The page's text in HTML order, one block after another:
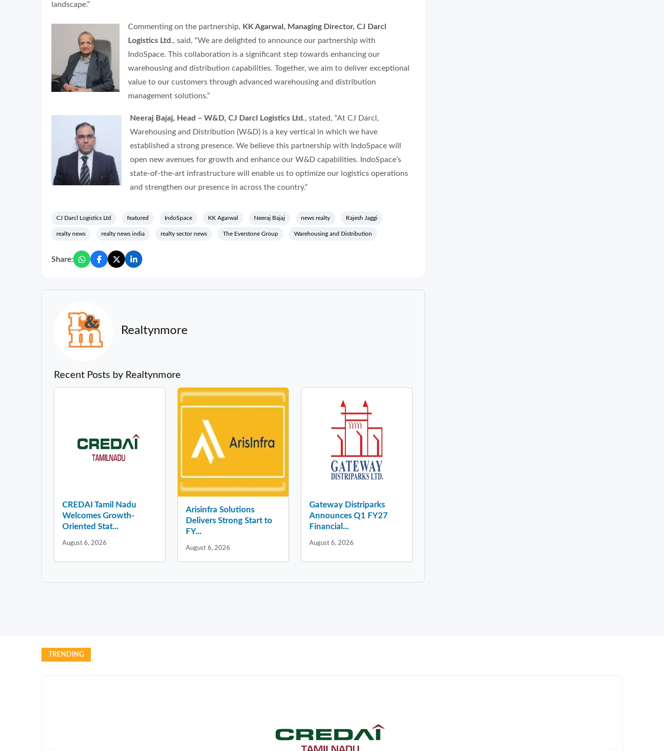
landscape.”
Commenting on the partnership, KK Agarwal, Managing Director, CJ Darcl
Logistics Ltd., said, “We are delighted to announce our partnership with
IndoSpace. This collaboration is a significant step towards enhancing our
warehousing and distribution capabilities. Together, we aim to deliver exceptional
value to our customers through advanced warehousing and distribution
management solutions.”
Neeraj Bajaj, Head – W&D, CJ Darcl Logistics Ltd., stated, “At CJ Darcl,
Warehousing and Distribution (W&D) is a key vertical in which we have
established a strong presence. We believe this partnership with IndoSpace will
open new avenues for growth and enhance our W&D capabilities. IndoSpace’s
state-of-the-art infrastructure will enable us to optimize our logistics operations
and strengthen our presence in across the country.”
CJ Darcl Logistics Ltd featured IndoSpace KK Agarwal Neeraj Bajaj news realty Rajesh Jaggi
realty news realty news india realty sector news The Everstone Group Warehousing and Distribution
Share:
Realtynmore
Recent Posts by Realtynmore
CREDAI Tamil Nadu
Welcomes Growth-
Oriented Stat...
August 6, 2026
Arisinfra Solutions
Delivers Strong Start to
FY...
August 6, 2026
Gateway Distriparks
Announces Q1 FY27
Financial...
August 6, 2026
TRENDING